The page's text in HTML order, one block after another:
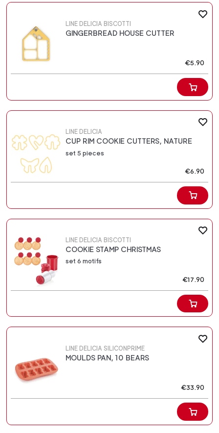
LINE DELICIA BISCOTTI
GINGERBREAD HOUSE CUTTER
€5.90
LINE DELICIA
CUP RIM COOKIE CUTTERS, NATURE
set 5 pieces
€6.90
LINE DELICIA BISCOTTI
COOKIE STAMP CHRISTMAS
set 6 motifs
€17.90
LINE DELICIA SILICONPRIME
MOULDS PAN, 10 BEARS
€33.90